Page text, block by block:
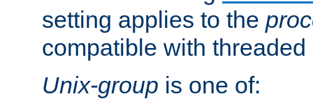
setting applies to the
compatible with threaded
Unix-group is one of: